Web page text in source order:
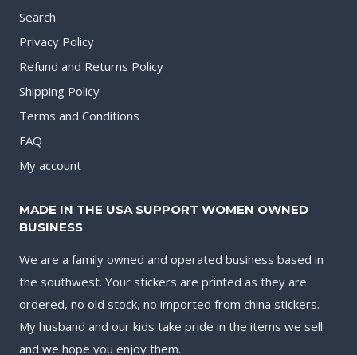
Search
Privacy Policy
Refund and Returns Policy
Shipping Policy
Terms and Conditions
FAQ
My account
MADE IN THE USA SUPPORT WOMEN OWNED
BUSINESS
We are a family owned and operated business based in
the southwest. Your stickers are printed as they are
ordered, no old stock, no imported from china stickers.
My husband and our kids take pride in the items we sell
and we hope you enjoy them.